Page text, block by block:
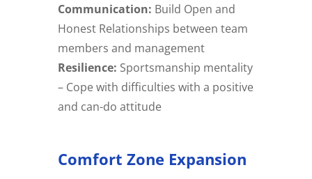
Communication: Build Open and
Honest Relationships between team
members and management
Resilience: Sportsmanship mentality
– Cope with difficulties with a positive
and can-do attitude
Comfort Zone Expansion